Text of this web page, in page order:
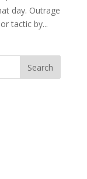
day. Outrage
tactic by...